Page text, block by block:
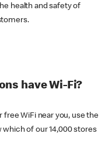
health and safety of
have Wi-Fi?
free WiFi near you, use the
of our 14,000 stores